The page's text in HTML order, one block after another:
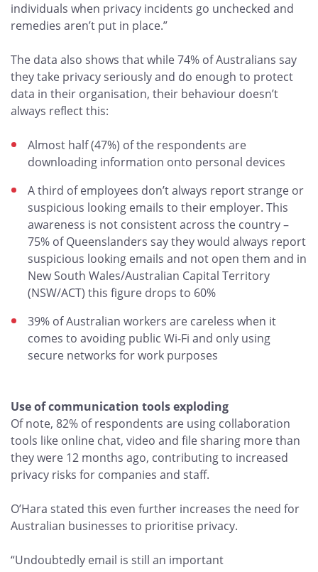
individuals when privacy incidents go unchecked and
remedies aren’t put in place.”
The data also shows that while 74% of Australians say
they take privacy seriously and do enough to protect
data in their organisation, their behaviour doesn’t
always reflect this:
Almost half (47%) of the respondents are
downloading information onto personal devices
A third of employees don’t always report strange or
suspicious looking emails to their employer. This
awareness is not consistent across the country –
75% of Queenslanders say they would always report
suspicious looking emails and not open them and in
New South Wales/Australian Capital Territory
(NSW/ACT) this figure drops to 60%
39% of Australian workers are careless when it
comes to avoiding public Wi-Fi and only using
secure networks for work purposes
Use of communication tools exploding
Of note, 82% of respondents are using collaboration
tools like online chat, video and file sharing more than
they were 12 months ago, contributing to increased
privacy risks for companies and staff.
O’Hara stated this even further increases the need for
Australian businesses to prioritise privacy.
“Undoubtedly email is still an important